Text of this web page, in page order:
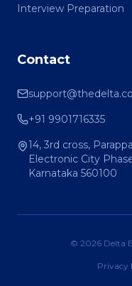
Interview Preparation
Contact
+91 9901716335
14, 3rd cross,
Electronic City
Karnataka 560100
© 2026 Delta
Privacy